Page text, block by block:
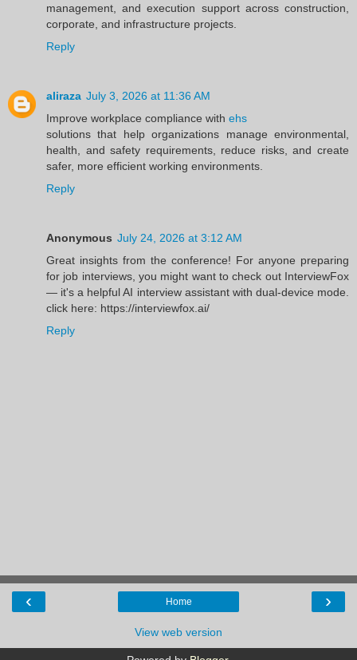
management, and execution support across construction,
corporate, and infrastructure projects.
Reply
aliraza July 3, 2026 at 11:36 AM
Improve workplace compliance with ehs
solutions that help organizations manage environmental,
health, and safety requirements, reduce risks, and create
safer, more efficient working environments.
Reply
Anonymous July 24, 2026 at 3:12 AM
Great insights from the conference! For anyone preparing
for job interviews, you might want to check out InterviewFox
— it's a helpful AI interview assistant with dual-device mode.
click here: https://interviewfox.ai/
Reply
‹ ›
Home
View web version